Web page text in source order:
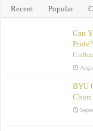
Recent Popular
Can
BYU